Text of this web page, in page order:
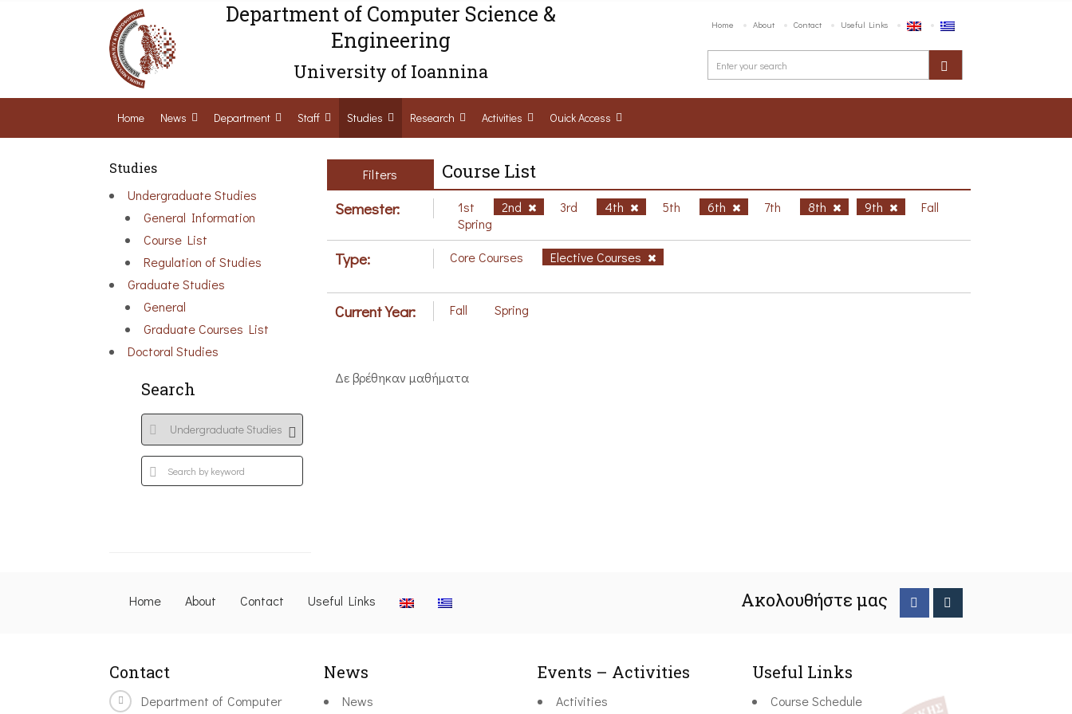
Department of Computer Science &
Engineering
University of Ioannina
Home About Contact Useful Links
Home News Department Staff Studies Research Activities Ouick Access
Studies
Undergraduate Studies
General Information
Course List
Regulation of Studies
Graduate Studies
General
Graduate Courses List
Doctoral Studies
Search
Filters Course List
Semester: 1st 2nd 3rd 4th 5th 6th 7th 8th 9th
Fall
Spring
Type: Core Courses Elective Courses
Current Year: Fall Spring
Δε βρέθηκαν μαθήματα
Home About Contact Useful Links Ακολουθήστε μας
Contact
Department of Computer
News
News
Events – Activities
Activities
Useful Links
Course Schedule